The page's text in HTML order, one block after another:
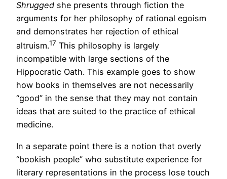
Shrugged she presents through fiction the
arguments for her philosophy of rational egoism
and demonstrates her rejection of ethical
altruism.17 This philosophy is largely
incompatible with large sections of the
Hippocratic Oath. This example goes to show
how books in themselves are not necessarily
“good” in the sense that they may not contain
ideas that are suited to the practice of ethical
medicine.
In a separate point there is a notion that overly
“bookish people” who substitute experience for
literary representations in the process lose touch